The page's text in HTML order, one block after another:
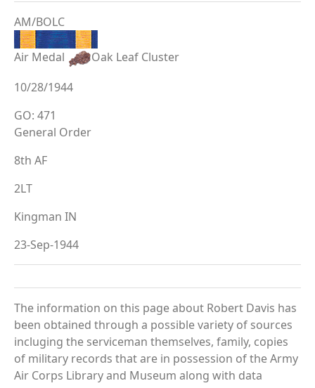
AM/BOLC
Air Medal
Oak Leaf Cluster
10/28/1944
GO: 471
General Order
8th AF
2LT
Kingman IN
23-Sep-1944
The information on this page about Robert Davis has
been obtained through a possible variety of sources
incluging the serviceman themselves, family, copies
of military records that are in possession of the Army
Air Corps Library and Museum along with data